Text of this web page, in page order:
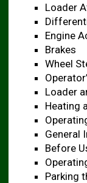
Loader
Engine
Brakes
Wheel
Loader
Heating
General
Before
Parking